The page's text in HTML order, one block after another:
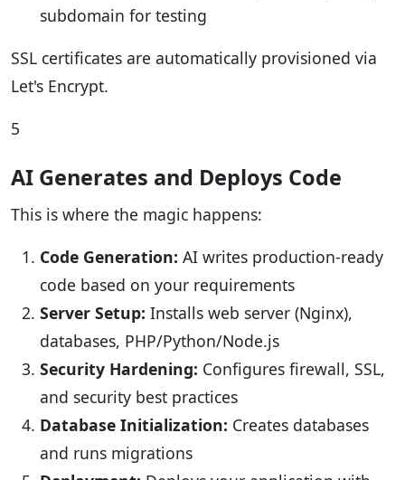
subdomain for testing
SSL certificates are automatically provisioned via
Let's Encrypt.
5
AI Generates and Deploys Code
This is where the magic happens:
Code Generation: AI writes production-ready
code based on your requirements
Server Setup: Installs web server (Nginx),
databases, PHP/Python/Node.js
Security Hardening: Configures firewall, SSL,
and security best practices
Database Initialization: Creates databases
and runs migrations